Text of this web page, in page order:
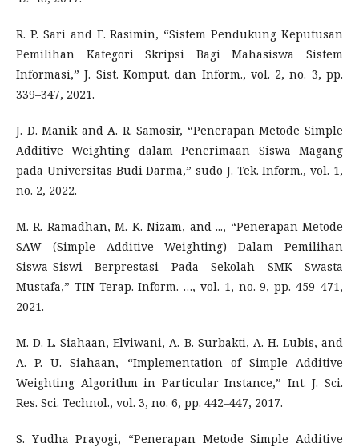
R. P. Sari and E. Rasimin, “Sistem Pendukung Keputusan
Pemilihan Kategori Skripsi Bagi Mahasiswa Sistem
Informasi,” J. Sist. Komput. dan Inform., vol. 2, no. 3, pp.
339–347, 2021.
J. D. Manik and A. R. Samosir, “Penerapan Metode Simple
Additive Weighting dalam Penerimaan Siswa Magang
pada Universitas Budi Darma,” sudo J. Tek. Inform., vol. 1,
no. 2, 2022.
M. R. Ramadhan, M. K. Nizam, and ..., “Penerapan Metode
SAW (Simple Additive Weighting) Dalam Pemilihan
Siswa-Siswi Berprestasi Pada Sekolah SMK Swasta
Mustafa,” TIN Terap. Inform. …, vol. 1, no. 9, pp. 459–471,
2021.
M. D. L. Siahaan, Elviwani, A. B. Surbakti, A. H. Lubis, and
A. P. U. Siahaan, “Implementation of Simple Additive
Weighting Algorithm in Particular Instance,” Int. J. Sci.
Res. Sci. Technol., vol. 3, no. 6, pp. 442–447, 2017.
S. Yudha Prayogi, “Penerapan Metode Simple Additive